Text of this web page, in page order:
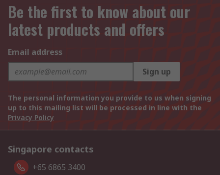
Be the first to know about our
latest products and offers
Email address
Sign up
The personal information you provide to us when signing
up to this mailing list will be processed in line with the
Privacy Policy
Singapore contacts
+65 6865 3400